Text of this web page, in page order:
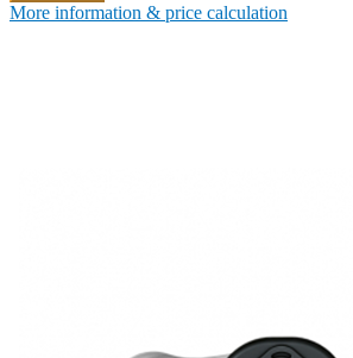
More information & price calculation